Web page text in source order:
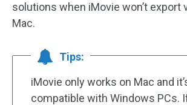
solutions when iMovie won’t export
Mac.
Tips:
iMovie only works on Mac and
compatible with Windows PCs.